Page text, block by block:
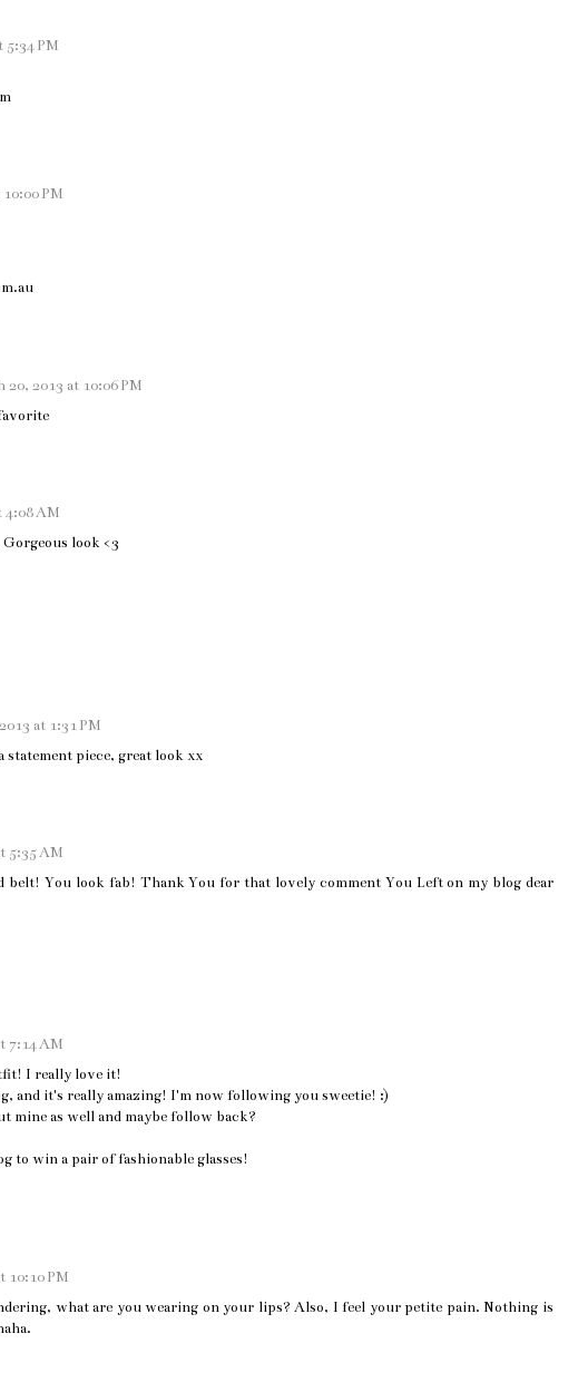
5:34 PM
PM
20, 2013 at 10:06 PM
4:08 AM
look <3
at 1:31 PM
statement piece, great look xx
5:35 AM
belt! You look fab! Thank You for that lovely comment You Left on my blog dear
7:14 AM
I really love it!
and it's really amazing! I'm now following you sweetie! :)
mine as well and maybe follow back?
to win a pair of fashionable glasses!
10:10 PM
what are you wearing on your lips? Also, I feel your petite pain. Nothing is